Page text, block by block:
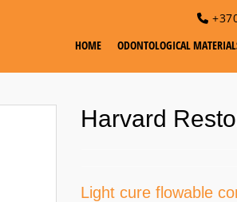

HOME
ODONTOLOGICAL
Harvard
Light cure flowable